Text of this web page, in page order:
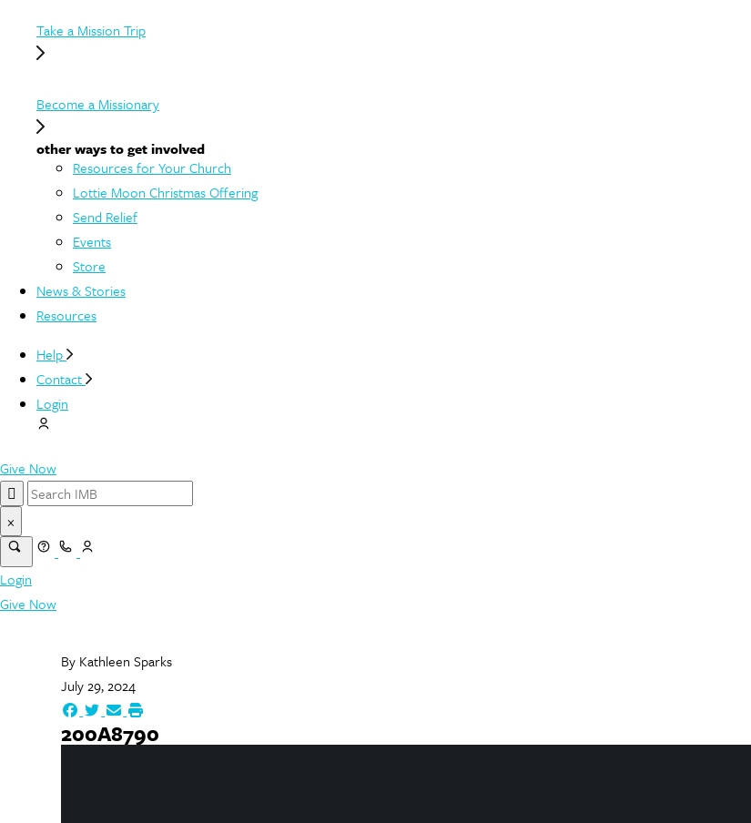
Take a Mission Trip
Become a Missionary
other ways to get involved
Resources for Your Church
Lottie Moon Christmas Offering
Send Relief
Events
Store
News & Stories
Resources
Help
Contact
Login
Give Now
×
Login
Give Now
By Kathleen Sparks
July 29, 2024
200A8790